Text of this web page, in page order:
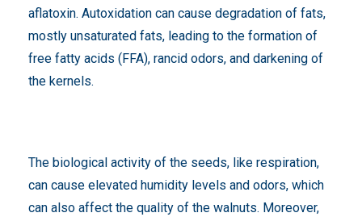
aflatoxin. Autoxidation can cause degradation of fats,
mostly unsaturated fats, leading to the formation of
free fatty acids (FFA), rancid odors, and darkening of
the kernels.
The biological activity of the seeds, like respiration,
can cause elevated humidity levels and odors, which
can also affect the quality of the walnuts. Moreover,